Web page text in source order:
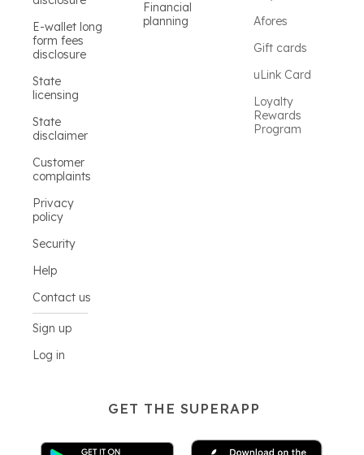
E-wallet long
form fees
disclosure
State
licensing
State
disclaimer
Customer
complaints
Privacy
policy
Security
Help
Contact us
Sign up
Log in
Financial
planning
Afores
Gift cards
uLink Card
Loyalty
Rewards
Program
GET THE SUPERAPP